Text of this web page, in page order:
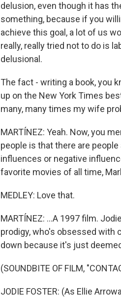
delusion, even though it has
something, because if you
achieve this goal, a lot of us
really, really tried not to do is
delusional.
The fact - writing a book, you
up on the New York Times
many, many times my wife
MARTÍNEZ: Yeah. Now, you
people is that there are
influences or negative
favorite movies of all time,
MEDLEY: Love that.
MARTÍNEZ: ...A 1997 film.
prodigy, who's obsessed with
down because it's just
(SOUNDBITE OF FILM,
JODIE FOSTER: (As Ellie